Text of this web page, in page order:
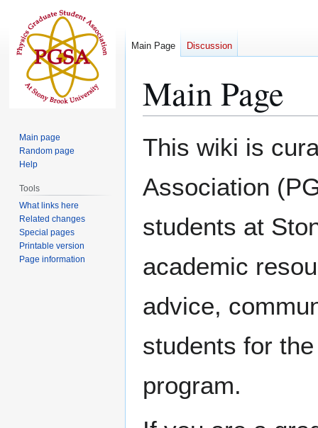
Main Page
This wiki is
Association
students at
academic
advice,
students for
program.
Main Page Discussion
Main page
Random page
Help
Tools
What links here
Related changes
Special pages
Printable version
Page information